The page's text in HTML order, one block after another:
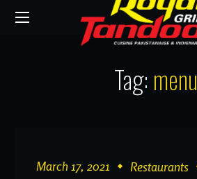
Tag: menu
March 17, 2021
Restaurants